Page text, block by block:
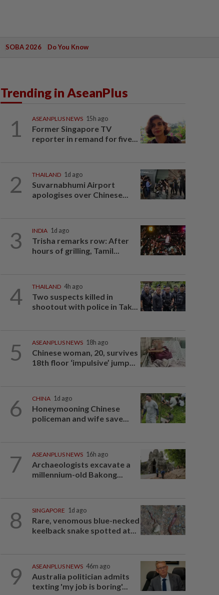
SOBA 2026 Do You Know
Trending in AseanPlus
1 ASEANPLUS NEWS 15h ago
Former Singapore TV
reporter in remand for five...
2 THAILAND 1d ago
Suvarnabhumi Airport
apologises over Chinese...
3 INDIA 1d ago
Trisha remarks row: After
hours of grilling, Tamil...
4 THAILAND 4h ago
Two suspects killed in
shootout with police in Tak...
5 ASEANPLUS NEWS 18h ago
Chinese woman, 20, survives
18th floor ‘impulsive’ jump...
6 CHINA 1d ago
Honeymooning Chinese
policeman and wife save...
7 ASEANPLUS NEWS 16h ago
Archaeologists excavate a
millennium-old Bakong...
8 SINGAPORE 1d ago
Rare, venomous blue-necked
keelback snake spotted at...
9 ASEANPLUS NEWS 46m ago
Australia politician admits
texting 'my job is boring'...